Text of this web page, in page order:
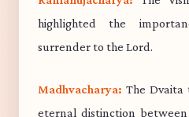
highlighted the
surrender to the Lord.
Madhvacharya: The Dvaita
eternal distinction